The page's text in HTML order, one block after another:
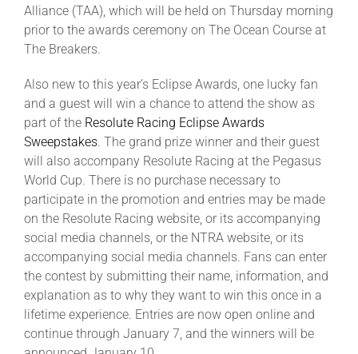
Alliance (TAA), which will be held on Thursday morning
prior to the awards ceremony on The Ocean Course at
The Breakers.
Also new to this year’s Eclipse Awards, one lucky fan
and a guest will win a chance to attend the show as
part of the Resolute Racing Eclipse Awards
Sweepstakes. The grand prize winner and their guest
will also accompany Resolute Racing at the Pegasus
World Cup. There is no purchase necessary to
participate in the promotion and entries may be made
on the Resolute Racing website, or its accompanying
social media channels, or the NTRA website, or its
accompanying social media channels. Fans can enter
the contest by submitting their name, information, and
explanation as to why they want to win this once in a
lifetime experience. Entries are now open online and
continue through January 7, and the winners will be